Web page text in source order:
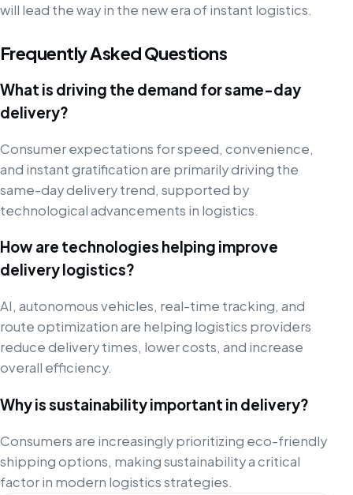
will lead the way in the new era of instant logistics.
Frequently Asked Questions
What is driving the demand for same-day
delivery?
Consumer expectations for speed, convenience,
and instant gratification are primarily driving the
same-day delivery trend, supported by
technological advancements in logistics.
How are technologies helping improve
delivery logistics?
AI, autonomous vehicles, real-time tracking, and
route optimization are helping logistics providers
reduce delivery times, lower costs, and increase
overall efficiency.
Why is sustainability important in delivery?
Consumers are increasingly prioritizing eco-friendly
shipping options, making sustainability a critical
factor in modern logistics strategies.